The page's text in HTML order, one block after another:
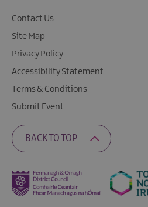
Contact Us
Site Map
Privacy Policy
Accessibility Statement
Terms & Conditions
Submit Event
BACK TO TOP